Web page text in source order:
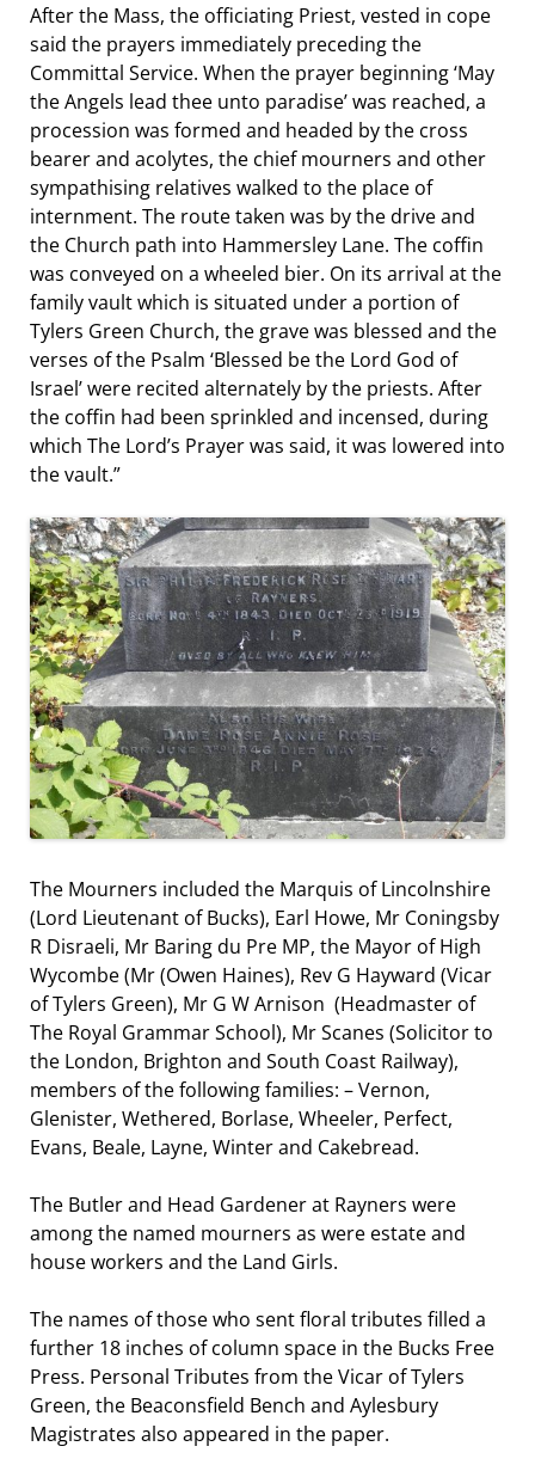
After the Mass, the officiating Priest, vested in cope
said the prayers immediately preceding the
Committal Service. When the prayer beginning ‘May
the Angels lead thee unto paradise’ was reached, a
procession was formed and headed by the cross
bearer and acolytes, the chief mourners and other
sympathising relatives walked to the place of
internment. The route taken was by the drive and
the Church path into Hammersley Lane. The coffin
was conveyed on a wheeled bier. On its arrival at the
family vault which is situated under a portion of
Tylers Green Church, the grave was blessed and the
verses of the Psalm ‘Blessed be the Lord God of
Israel’ were recited alternately by the priests. After
the coffin had been sprinkled and incensed, during
which The Lord’s Prayer was said, it was lowered into
the vault.”
The Mourners included the Marquis of Lincolnshire
(Lord Lieutenant of Bucks), Earl Howe, Mr Coningsby
R Disraeli, Mr Baring du Pre MP, the Mayor of High
Wycombe (Mr (Owen Haines), Rev G Hayward (Vicar
of Tylers Green), Mr G W Arnison (Headmaster of
The Royal Grammar School), Mr Scanes (Solicitor to
the London, Brighton and South Coast Railway),
members of the following families: – Vernon,
Glenister, Wethered, Borlase, Wheeler, Perfect,
Evans, Beale, Layne, Winter and Cakebread.
The Butler and Head Gardener at Rayners were
among the named mourners as were estate and
house workers and the Land Girls.
The names of those who sent floral tributes filled a
further 18 inches of column space in the Bucks Free
Press. Personal Tributes from the Vicar of Tylers
Green, the Beaconsfield Bench and Aylesbury
Magistrates also appeared in the paper.